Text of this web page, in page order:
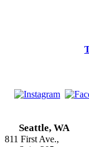
Seattle, WA
811 First Ave.,